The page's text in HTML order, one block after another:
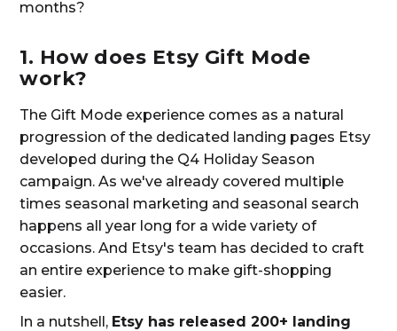
months?
1. How does Etsy Gift Mode
work?
The Gift Mode experience comes as a natural
progression of the dedicated landing pages Etsy
developed during the Q4 Holiday Season
campaign. As we've already covered multiple
times seasonal marketing and seasonal search
happens all year long for a wide variety of
occasions. And Etsy's team has decided to craft
an entire experience to make gift-shopping
easier.
In a nutshell, Etsy has released 200+ landing